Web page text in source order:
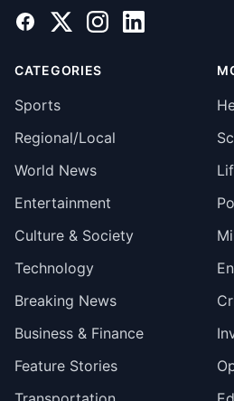
Facebook
X InstagramLinkedIn
CATEGORIES
Sports
Regional/Local
World News
Entertainment
Culture & Society
Technology
Breaking News
Business & Finance
Feature Stories